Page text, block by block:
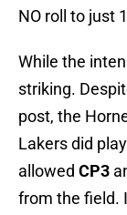
NO roll to just
While the
striking.
post, the
Lakers did
allowed CP3
from the field.